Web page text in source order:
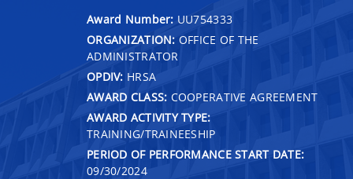
Award Number: UU754333
ORGANIZATION: OFFICE OF THE
ADMINISTRATOR
OPDIV: HRSA
AWARD CLASS: COOPERATIVE AGREEMENT
AWARD ACTIVITY TYPE:
TRAINING/TRAINEESHIP
PERIOD OF PERFORMANCE START DATE:
09/30/2024